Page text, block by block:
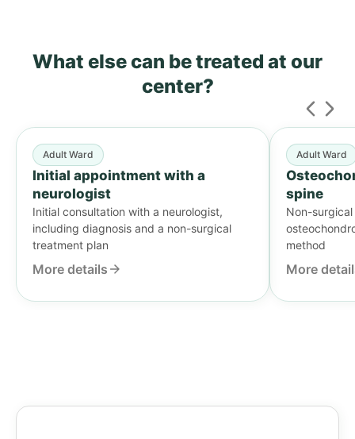
What else can be treated at our
center?
Adult Ward
Initial appointment with a
neurologist
Initial consultation with a neurologist,
including diagnosis and a non-surgical
treatment plan
More details
Adult Ward
spine
Non-
method
More